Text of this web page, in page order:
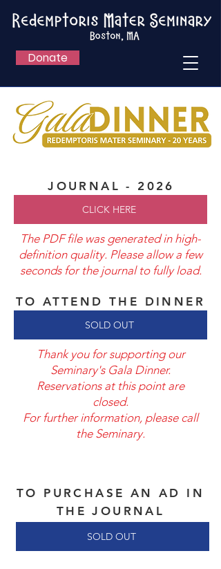
Donate
JOURNAL - 2026
CLICK HERE
The PDF file was generated in high-
definition quality. Please allow a few
seconds for the journal to fully load.
TO ATTEND THE DINNER
SOLD OUT
Thank you for supporting our
Seminary's Gala Dinner.
Reservations at this point are
closed.
For further information, please call
the Seminary.
TO PURCHASE AN AD IN
THE JOURNAL
SOLD OUT